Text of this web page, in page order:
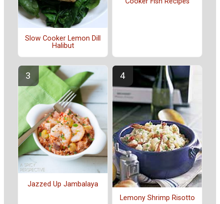
Slow Cooker Lemon Dill
Halibut
Jazzed Up Jambalaya
Lemony Shrimp Risotto